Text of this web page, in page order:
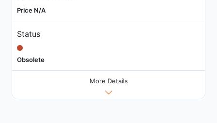
Price N/A
Status
Obsolete
More Details